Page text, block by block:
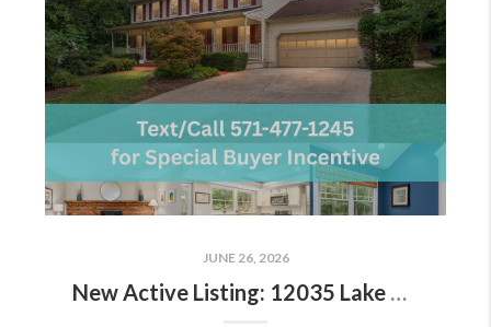
JUNE 26, 2026
New Active Listing: 12035 Lake Newport Rd, Reston, VA 20194